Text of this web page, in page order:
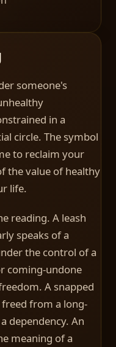
someone's
in a
circle. The symbol
to reclaim your
the value of healthy
life.
reading. A leash
speaks of a
the control of a
coming-undone
A snapped
from a long-
dependency. An
meaning of a